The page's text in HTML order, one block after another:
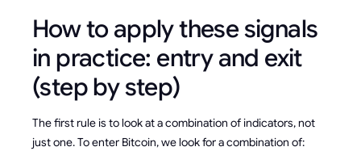
How to apply these signals
in practice: entry and exit
(step by step)
The first rule is to look at a combination of indicators, not
just one. To enter Bitcoin, we look for a combination of: